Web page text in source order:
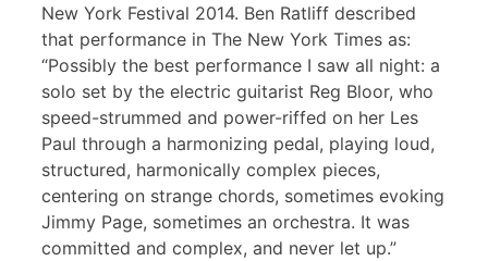
New York Festival 2014. Ben Ratliff described
that performance in The New York Times as:
“Possibly the best performance I saw all night: a
solo set by the electric guitarist Reg Bloor, who
speed-strummed and power-riffed on her Les
Paul through a harmonizing pedal, playing loud,
structured, harmonically complex pieces,
centering on strange chords, sometimes evoking
Jimmy Page, sometimes an orchestra. It was
committed and complex, and never let up.”